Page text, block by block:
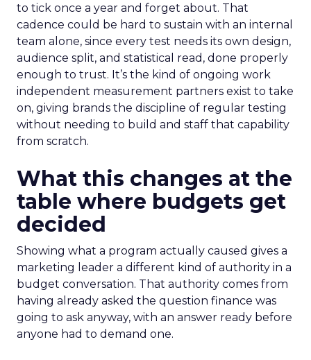
to tick once a year and forget about. That
cadence could be hard to sustain with an internal
team alone, since every test needs its own design,
audience split, and statistical read, done properly
enough to trust. It’s the kind of ongoing work
independent measurement partners exist to take
on, giving brands the discipline of regular testing
without needing to build and staff that capability
from scratch.
What this changes at the
table where budgets get
decided
Showing what a program actually caused gives a
marketing leader a different kind of authority in a
budget conversation. That authority comes from
having already asked the question finance was
going to ask anyway, with an answer ready before
anyone had to demand one.